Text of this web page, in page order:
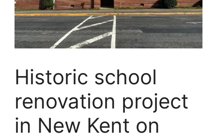
Historic school
renovation project
in New Kent on